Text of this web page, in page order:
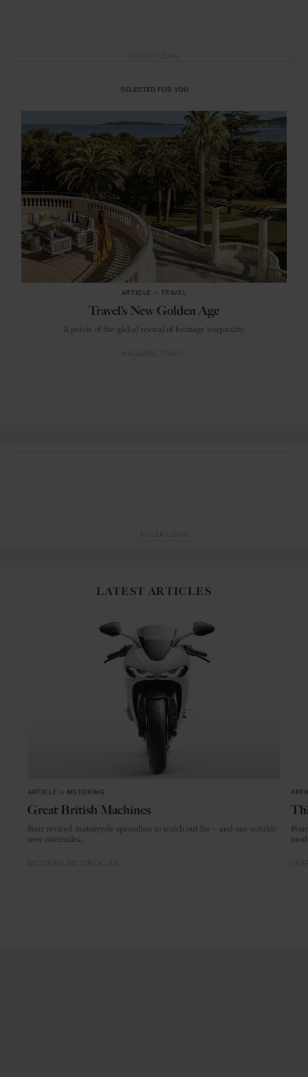
SELECTED FOR YOU
ARTICLE TRAVEL
Travel’s New Golden Age
A précis of the global revival of heritage hospitality.
LATEST ARTICLES
ARTICLE MOTORING
Great British Machines
Four revived motorcycle specialists to watch out for – and one notable
new contender.
MOTORING MOTORCYCLES